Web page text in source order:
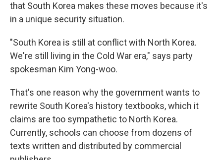
that South Korea makes these moves because it's
in a unique security situation.
"South Korea is still at conflict with North Korea.
We're still living in the Cold War era," says party
spokesman Kim Yong-woo.
That's one reason why the government wants to
rewrite South Korea's history textbooks, which it
claims are too sympathetic to North Korea.
Currently, schools can choose from dozens of
texts written and distributed by commercial